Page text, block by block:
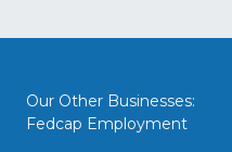
Our Other Businesses:
Fedcap Employment